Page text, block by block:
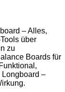
– Alles,
über
zu
Boards für
Longboard –